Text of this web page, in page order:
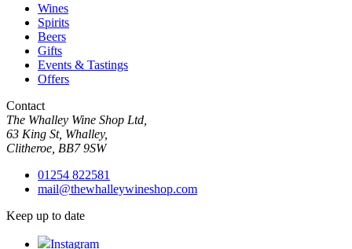
Wines
Spirits
Beers
Gifts
Events & Tastings
Offers
Contact
The Whalley Wine Shop Ltd,
63 King St, Whalley,
Clitheroe, BB7 9SW
01254 822581
mail@thewhalleywineshop.com
Keep up to date
Instagram